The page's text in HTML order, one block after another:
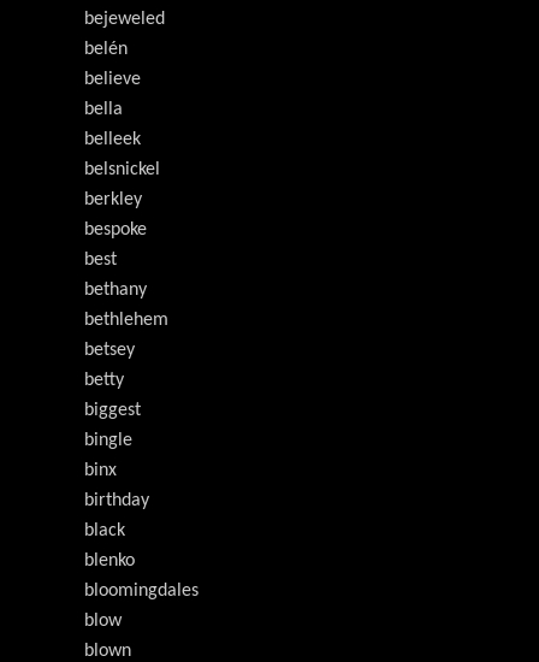
bejeweled
belén
believe
bella
belleek
belsnickel
berkley
bespoke
best
bethany
bethlehem
betsey
betty
biggest
bingle
binx
birthday
black
blenko
bloomingdales
blow
blown